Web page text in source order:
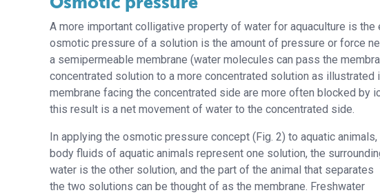
A more important colligative property of water for aquaculture is
osmotic pressure of a solution is the amount of pressure or force
a semipermeable membrane (water molecules can pass the
concentrated solution to a more concentrated solution as
membrane facing the concentrated side are more often blocked by
this result is a net movement of water to the concentrated side.
In applying the osmotic pressure concept (Fig. 2) to aquatic animals,
body fluids of aquatic animals represent one solution, the
water is the other solution, and the part of the animal that separates
the two solutions can be thought of as the membrane. Freshwater